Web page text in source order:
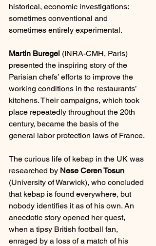
historical, economic investigations:
sometimes conventional and
sometimes entirely experimental.
Martin Buregel (INRA-CMH, Paris)
presented the inspiring story of the
Parisian chefs’ efforts to improve the
working conditions in the restaurants’
kitchens. Their campaigns, which took
place repeatedly throughout the 20th
century, became the basis of the
general labor protection laws of France.
The curious life of kebap in the UK was
researched by Nese Ceren Tosun
(University of Warwick), who concluded
that kebap is found everywhere, but
nobody identifies it as of his own. An
anecdotic story opened her quest,
when a tipsy British football fan,
enraged by a loss of a match of his